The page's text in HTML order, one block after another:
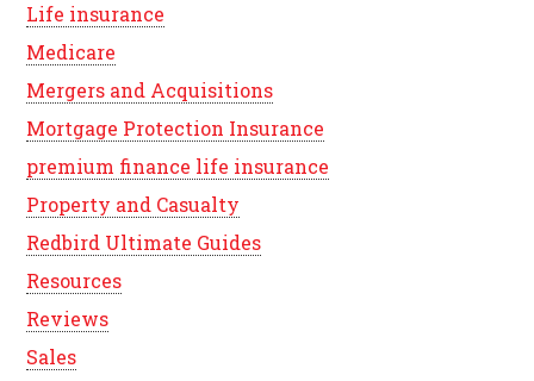
Life insurance
Medicare
Mergers and Acquisitions
Mortgage Protection Insurance
premium finance life insurance
Property and Casualty
Redbird Ultimate Guides
Resources
Reviews
Sales